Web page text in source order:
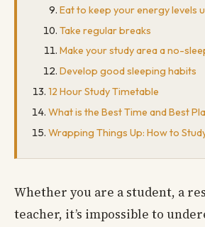
Eat to keep your energy levels
Take regular breaks
Make your study area a no-
Develop good sleeping habits
12 Hour Study Timetable
What is the Best Time and Best
Wrapping Things Up: How to
Whether you are a student, a
teacher, it’s impossible to